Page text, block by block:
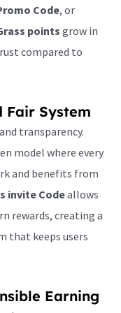
Code, or
points grow in
compared to
Fair System
transparency.
model where every
and benefits from
invite Codeallows
rewards, creating a
that keeps users
Earning